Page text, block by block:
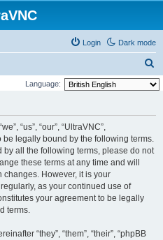
Dark mode
Login
e
Language:
“us”, “our”, “UltraVNC”,
be legally bound by the following terms.
by all the following terms, please do not
these terms at any time and will
changes. However, it is your
as your continued use of
your agreement to be legally
terms.
“they”, “them”, “their”, “phpBB